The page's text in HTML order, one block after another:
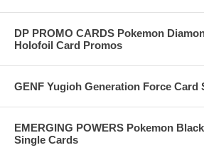
DP PROMO CARDS Pokemon
Holofoil Card Promos
GENF Yugioh Generation Force Card
EMERGING POWERS Pokemon
Single Cards